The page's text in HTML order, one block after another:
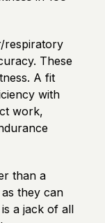
respiratory
These
A fit
with
work,
than a
they can
a jack of all